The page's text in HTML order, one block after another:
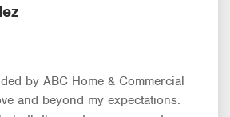
by ABC Home & Commercial
and beyond my expectations.